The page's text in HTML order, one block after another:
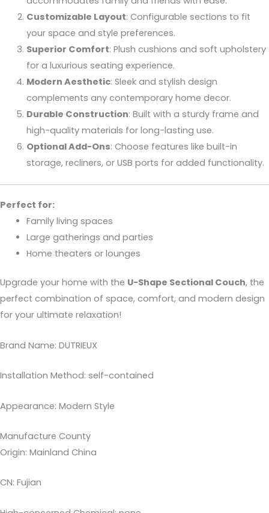
Customizable Layout: Configurable sections to fit
your space and style preferences.
Superior Comfort: Plush cushions and soft upholstery
for a luxurious seating experience.
Modern Aesthetic: Sleek and stylish design
complements any contemporary home decor.
Durable Construction: Built with a sturdy frame and
high-quality materials for long-lasting use.
Optional Add-Ons: Choose features like built-in
storage, recliners, or USB ports for added functionality.
Perfect for:
Family living spaces
Large gatherings and parties
Home theaters or lounges
Upgrade your home with the U-Shape Sectional Couch, the
perfect combination of space, comfort, and modern design
for your ultimate relaxation!
Brand Name: DUTRIEUX
Installation Method: self-contained
Appearance: Modern Style
Manufacture County
Origin: Mainland China
CN: Fujian